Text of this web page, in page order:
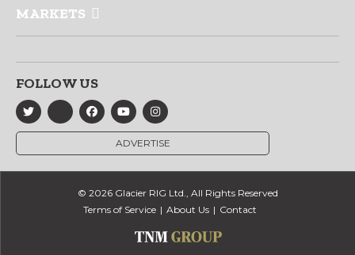
MARKETS
FOLLOW US
ADVERTISE
© 2026 Glacier RIG Ltd., All Rights Reserved
Terms of Service
About Us Contact